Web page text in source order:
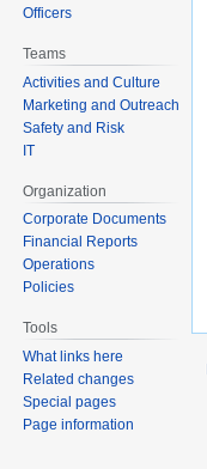
Officers
Teams
Activities and Culture
Marketing and Outreach
Safety and Risk
IT
Organization
Corporate Documents
Financial Reports
Operations
Policies
Tools
What links here
Related changes
Special pages
Page information